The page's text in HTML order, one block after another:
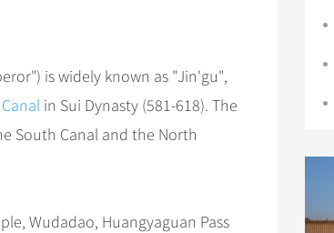
is widely known as "Jin'gu",
in Sui Dynasty (581-618). The
South Canal and the North
Wudadao, Huangyaguan Pass